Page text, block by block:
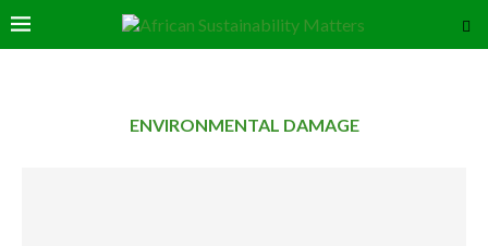
ENVIRONMENTAL DAMAGE